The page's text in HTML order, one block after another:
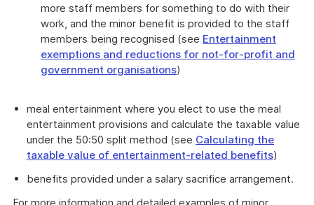
more staff members for something to do with their
work, and the minor benefit is provided to the staff
members being recognised (see Entertainment
exemptions and reductions for not-for-profit and
government organisations)
meal entertainment where you elect to use the meal
entertainment provisions and calculate the taxable value
under the 50:50 split method (see Calculating the
taxable value of entertainment-related benefits)
benefits provided under a salary sacrifice arrangement.